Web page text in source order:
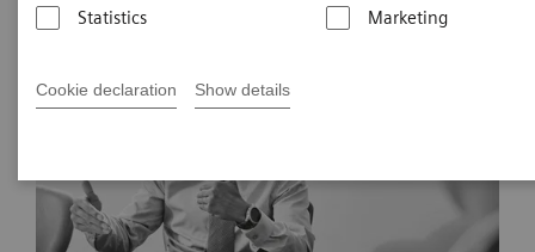
Statistics
Marketing
Cookie declaration Show details